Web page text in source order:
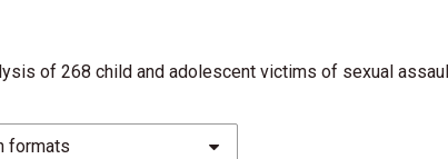
of 268 child and adolescent victims of sexual
formats